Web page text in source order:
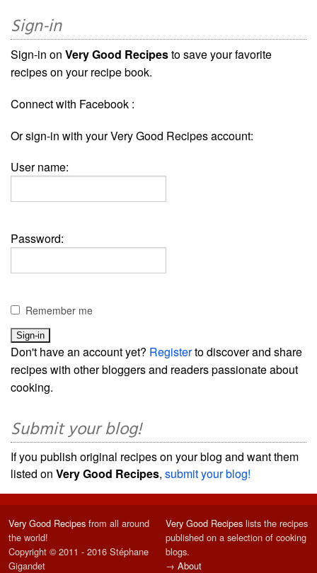
Sign-in
Sign-in on Very Good Recipesto save your favorite
recipes on your recipe book.
Connect with Facebook :
Or sign-in with your Very Good Recipes account:
User name:
Password:
Remember me
Don't have an account yet? Registerto discover and share
recipes with other bloggers and readers passionate about
cooking.
Submit your blog!
If you publish original recipes on your blog and want them
listed on Very Good Recipes, submit your blog!
Very Good Recipes from all around
the world!
Copyright © 2011 - 2016 Stéphane
Gigandet
Very Good Recipes lists the recipes
published on a selection of cooking
blogs.
→ About